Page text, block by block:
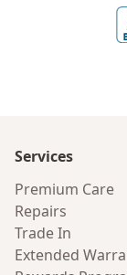
Services
Premium Care
Repairs
Trade In
Extended